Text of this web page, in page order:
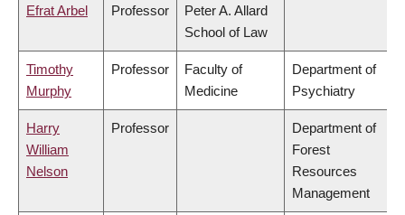
Efrat Arbel Professor
Peter A. Allard
School of Law
Timothy
Murphy
Professor
Faculty of
Medicine
Department of
Psychiatry
Harry
William
Nelson
Professor
Department of
Forest
Resources
Management